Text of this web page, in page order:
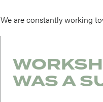
We are constantly working
WAS A